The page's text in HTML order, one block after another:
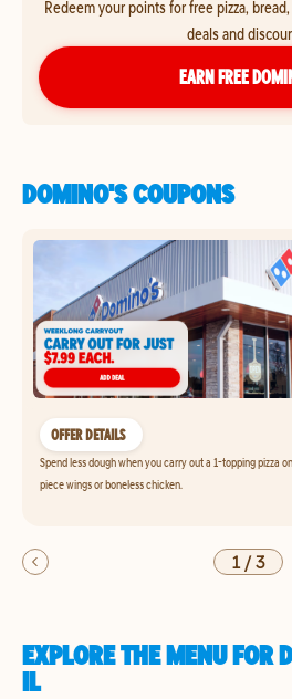
Redeem your points for free pizza,
deals and
EARN FREE
DOMINO'S COUPONS
OFFER DETAILS
Spend less dough when you carry out a 1-topping pizza
piece wings or boneless chicken.
1/3
EXPLORE THE MENU FOR
IL